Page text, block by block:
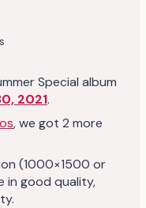
Special album
2021.
, we got 2 more
(1000×1500 or
in good quality,